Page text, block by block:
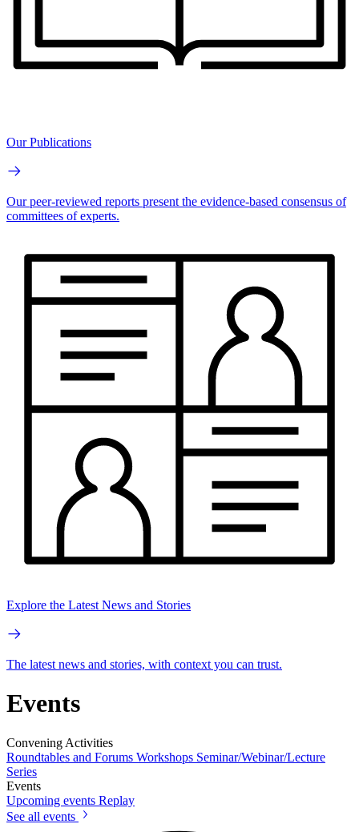
Our Publications
Our peer-reviewed reports present the evidence-based consensus of
committees of experts.
Explore the Latest News and Stories
The latest news and stories, with context you can trust.
Events
Convening Activities
Roundtables and Forums Workshops Seminar/Webinar/Lecture
Series
Events
Upcoming events Replay
See all events